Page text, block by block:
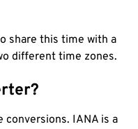
share this time with a
different time zones.
IANA is a